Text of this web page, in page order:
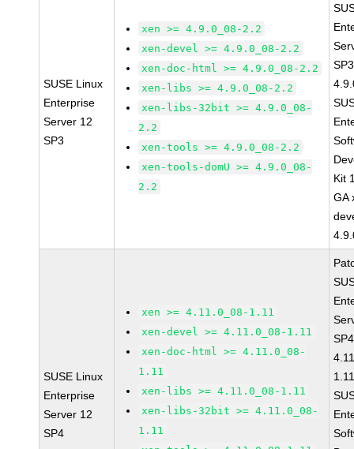
SUSE Linux
Enterprise
Server 12
SP3
xen >= 4.9.0_08-2.2
xen-devel >= 4.9.0_08-2.2
xen-doc-html >= 4.9.0_08-2.2
xen-libs >= 4.9.0_08-2.2
xen-libs-32bit >= 4.9.0_08-
2.2
xen-tools >= 4.9.0_08-2.2
xen-tools-domU >= 4.9.0_08-
2.2
Kit
GA
SUSE Linux
Enterprise
Server 12
SP4
xen >= 4.11.0_08-1.11
xen-devel >= 4.11.0_08-1.11
xen-doc-html >= 4.11.0_08-
1.11
xen-libs >= 4.11.0_08-1.11
xen-libs-32bit >= 4.11.0_08-
1.11